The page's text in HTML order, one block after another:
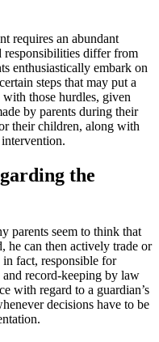
requires an abundant
responsibilities differ from
enthusiastically embark on
steps that may put a
those hurdles, given
by parents during their
their children, along with
the
parents seem to think that
he can then actively trade or
fact, responsible for
and record-keeping by law
with regard to a guardian’s
decisions have to be